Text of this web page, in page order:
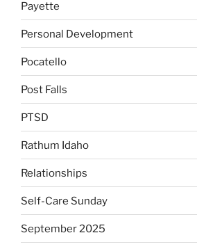
Payette
Personal Development
Pocatello
Post Falls
PTSD
Rathum Idaho
Relationships
Self-Care Sunday
September 2025